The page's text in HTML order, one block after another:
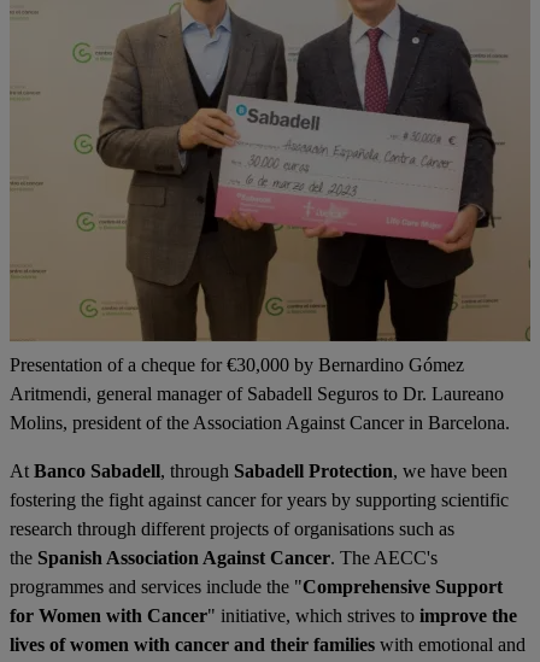
Presentation of a cheque for €30,000 by Bernardino Gómez
Aritmendi, general manager of Sabadell Seguros to Dr. Laureano
Molins, president of the Association Against Cancer in Barcelona.
At Banco Sabadell, through Sabadell Protection, we have been
fostering the fight against cancer for years by supporting scientific
research through different projects of organisations such as
the Spanish Association Against Cancer. The AECC's
programmes and services include the "Comprehensive Support
for Women with Cancer" initiative, which strives to improve the
lives of women with cancer and their families with emotional and